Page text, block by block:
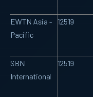
EWTN Asia -
Pacific
12519
SBN
International
12519